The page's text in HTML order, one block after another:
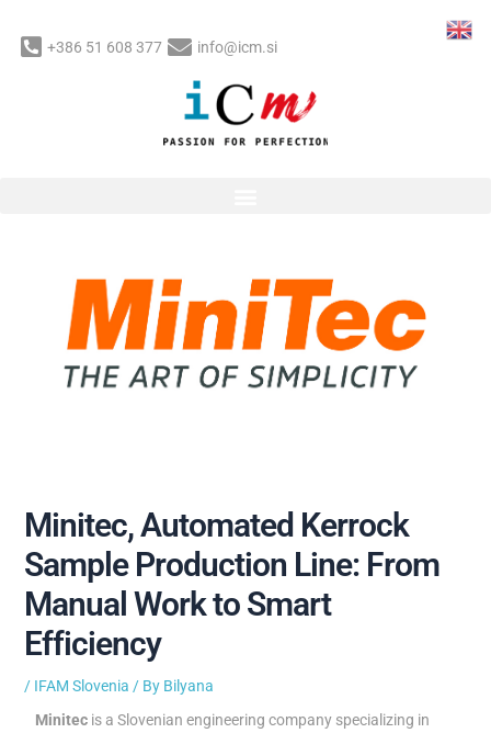
content
+386 51 608 377 info@icm.si
Minitec, Automated Kerrock
Sample Production Line: From
Manual Work to Smart
Efficiency
/ IFAM Slovenia / By Bilyana
Minitec is a Slovenian engineering company specializing in